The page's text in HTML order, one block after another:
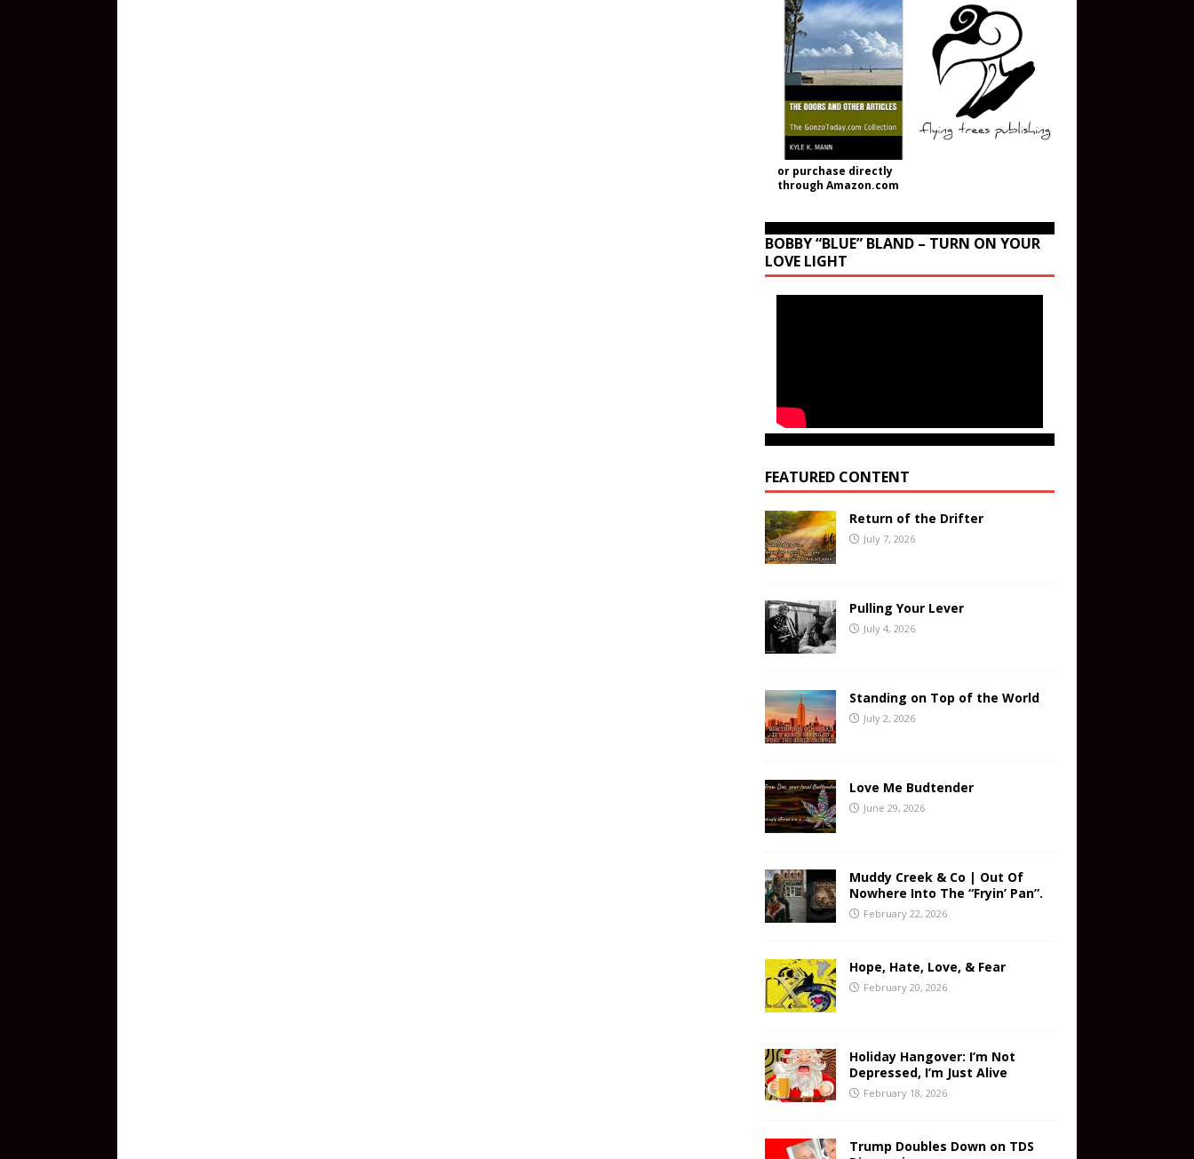
or purchase directly
through Amazon.com
BOBBY “BLUE” BLAND – TURN ON YOUR
LOVE LIGHT
FEATURED CONTENT
Return of the Drifter
July 7, 2026
Pulling Your Lever
July 4, 2026
Standing on Top of the World
July 2, 2026
Love Me Budtender
June 29, 2026
Muddy Creek & Co | Out Of
Nowhere Into The “Fryin’ Pan”.
February 22, 2026
Hope, Hate, Love, & Fear
February 20, 2026
Holiday Hangover: I’m Not
Depressed, I’m Just Alive
February 18, 2026
Trump Doubles Down on TDS